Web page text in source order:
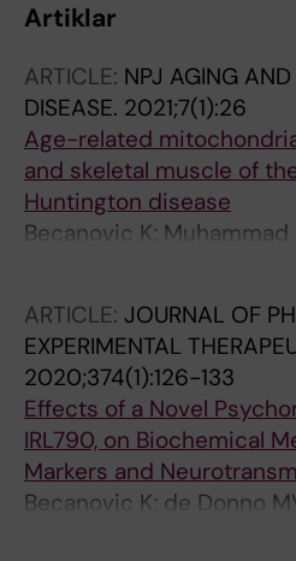
Artiklar
ARTICLE: NPJ AGING
DISEASE. 2021;7(1):26
Age-related
and skeletal muscle of
Huntington disease
Becanovic K; Muhammad
Sachdeva S; Walker D;
ARTICLE: JOURNAL OF
EXPERIMENTAL
2020;374(1):126-133
Effects of a Novel
IRL790, on Biochemical
Markers and
Becanovic K; de Donno